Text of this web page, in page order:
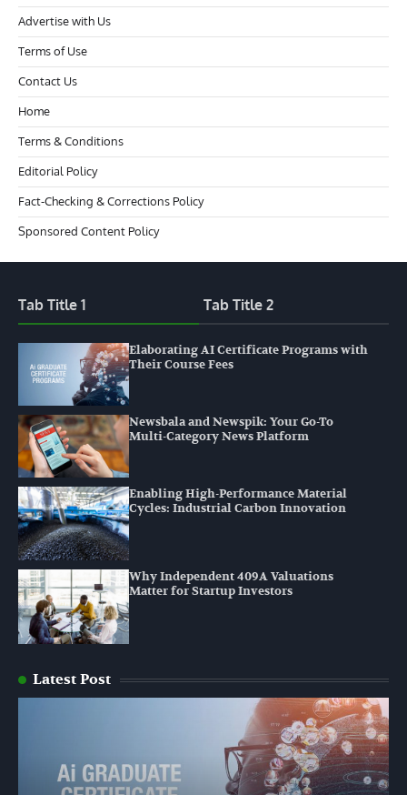
Advertise with Us
Terms of Use
Contact Us
Home
Terms & Conditions
Editorial Policy
Fact-Checking & Corrections Policy
Sponsored Content Policy
Tab Title 1 Tab Title 2
Elaborating AI Certificate Programs with
Their Course Fees
Newsbala and Newspik: Your Go-To
Multi-Category News Platform
Enabling High-Performance Material
Cycles: Industrial Carbon Innovation
Why Independent 409A Valuations
Matter for Startup Investors
Latest Post